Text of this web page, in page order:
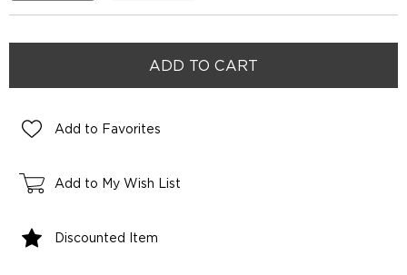
Add to Favorites
Add to My Wish List
Discounted Item